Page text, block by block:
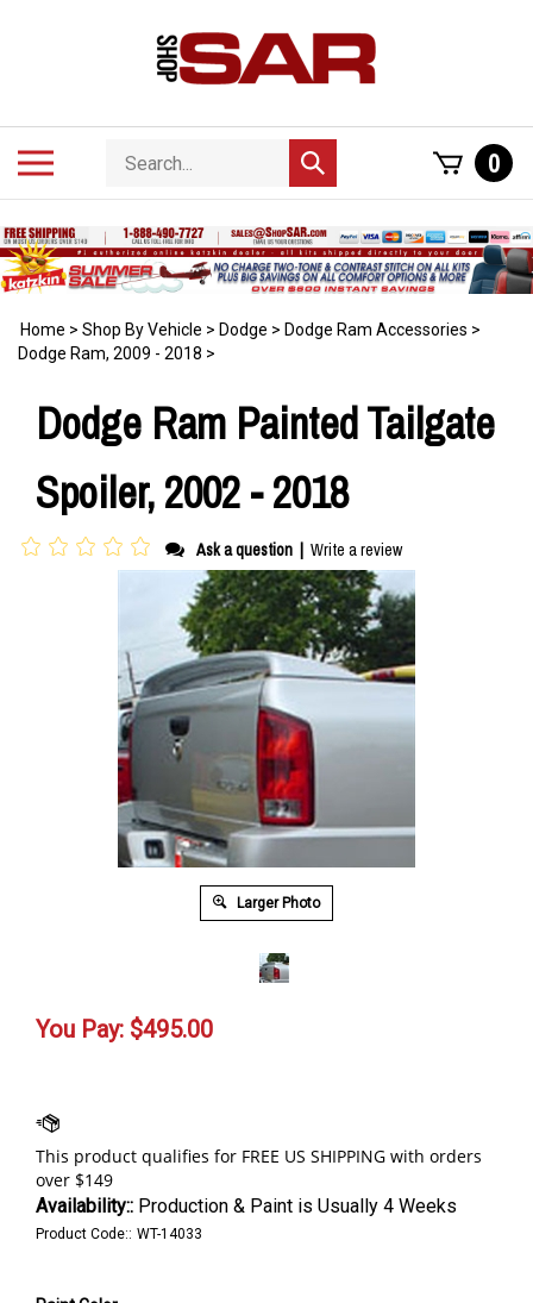
Search
store
Submit
search
0
Home > Shop By Vehicle > Dodge > Dodge Ram Accessories >
Dodge Ram, 2009 - 2018 >
Dodge Ram Painted Tailgate
Spoiler, 2002 - 2018
Ask a question | Write a review
Larger Photo
You Pay: $495.00
Availability:: Production & Paint is Usually 4 Weeks
Product Code:: WT-14033